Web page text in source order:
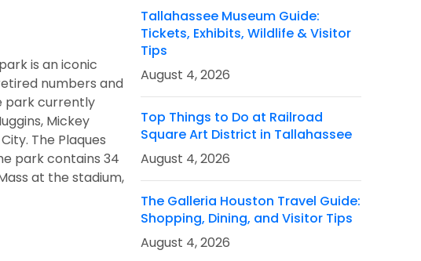
is an iconic
numbers and
park currently
Mickey
The Plaques
park contains 34
at the stadium,
Tallahassee Museum Guide:
Tickets, Exhibits, Wildlife & Visitor
Tips
August 4, 2026
Top Things to Do at Railroad
Square Art District in Tallahassee
August 4, 2026
The Galleria Houston Travel Guide:
Shopping, Dining, and Visitor Tips
August 4, 2026